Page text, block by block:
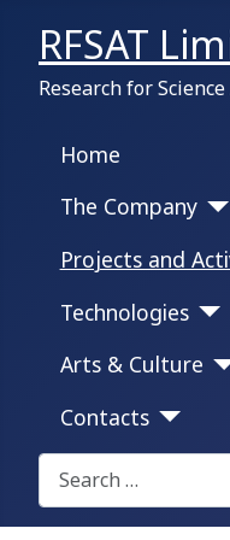
RFSAT
Research for
Home
The Company
Projects and
Technologies
Arts & Culture
Contacts
Search on this portal: